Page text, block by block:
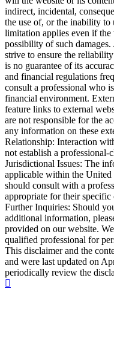
indirect, incidental,
the use of, or the inability
limitation applies even if the
possibility of such
strive to ensure the
is no guarantee of its
and financial regulations
consult a professional who
financial environment.
feature links to external
are not responsible for the
any information on these
Relationship: Interaction
not establish a
Jurisdictional Issues: The
applicable within the United
should consult with a
appropriate for their
Further Inquiries: Should
additional information,
provided on our website.
qualified professional for
This disclaimer and the
and were last updated on
periodically review the